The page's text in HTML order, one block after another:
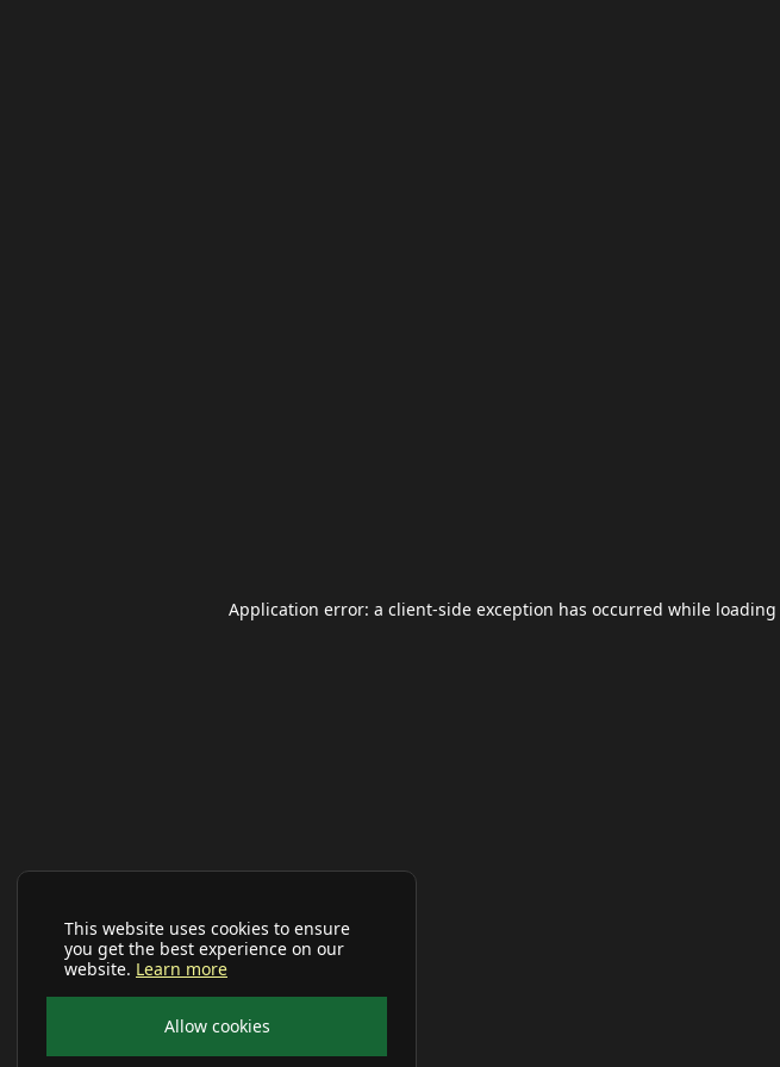
This website uses cookies to ensure
you get the best experience on our
website. Learn more
Allow cookies
Application error: a client-side exception has occurred while loading